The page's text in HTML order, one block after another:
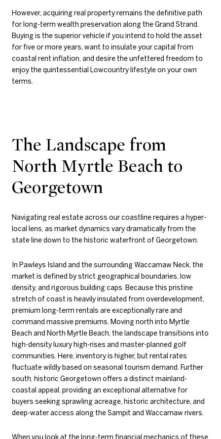
However, acquiring real property remains the definitive path
for long-term wealth preservation along the Grand Strand.
Buying is the superior vehicle if you intend to hold the asset
for five or more years, want to insulate your capital from
coastal rent inflation, and desire the unfettered freedom to
enjoy the quintessential Lowcountry lifestyle on your own
terms.
The Landscape from
North Myrtle Beach to
Georgetown
Navigating real estate across our coastline requires a hyper-
local lens, as market dynamics vary dramatically from the
state line down to the historic waterfront of Georgetown.
In Pawleys Island and the surrounding Waccamaw Neck, the
market is defined by strict geographical boundaries, low
density, and rigorous building caps. Because this pristine
stretch of coast is heavily insulated from overdevelopment,
premium long-term rentals are exceptionally rare and
command massive premiums. Moving north into Myrtle
Beach and North Myrtle Beach, the landscape transitions into
high-density luxury high-rises and master-planned golf
communities. Here, inventory is higher, but rental rates
fluctuate wildly based on seasonal tourism demand. Further
south, historic Georgetown offers a distinct mainland-
coastal appeal, providing an exceptional alternative for
buyers seeking sprawling acreage, historic architecture, and
deep-water access along the Sampit and Waccamaw rivers.
When you look at the long-term financial mechanics of these